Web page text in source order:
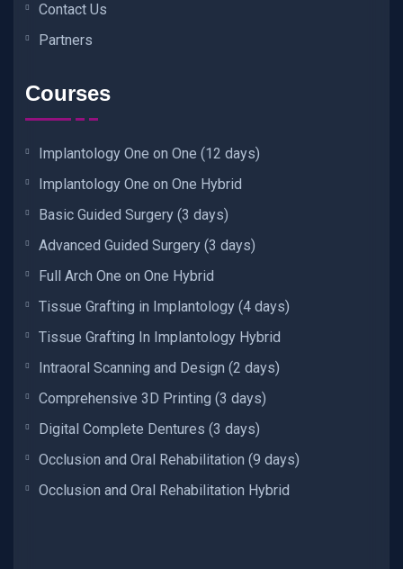
Contact Us
Partners
Courses
Implantology One on One (12 days)
Implantology One on One Hybrid
Basic Guided Surgery (3 days)
Advanced Guided Surgery (3 days)
Full Arch One on One Hybrid
Tissue Grafting in Implantology (4 days)
Tissue Grafting In Implantology Hybrid
Intraoral Scanning and Design (2 days)
Comprehensive 3D Printing (3 days)
Digital Complete Dentures (3 days)
Occlusion and Oral Rehabilitation (9 days)
Occlusion and Oral Rehabilitation Hybrid